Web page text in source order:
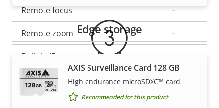
Property
description
Property
value
Remote focus –
Remote zoom –
Built-in IR
Local storage (memory card
Yes
Edge storage
AXIS Surveillance Card 128 GB
High endurance microSDXC™ card
Recommended for this product
For peace of mind